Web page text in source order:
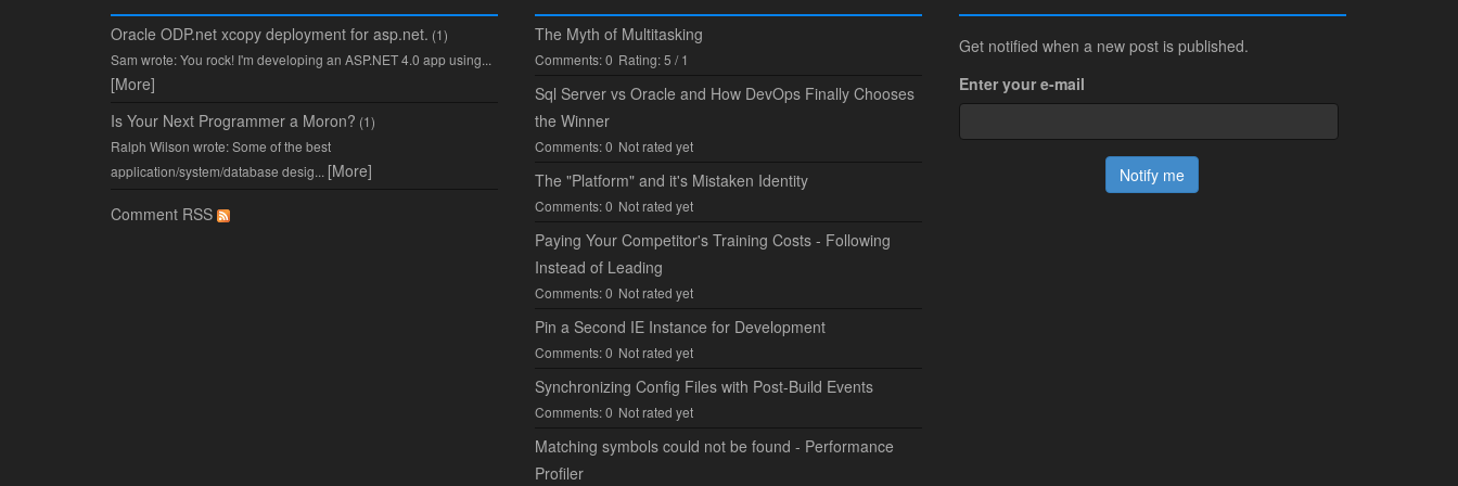
Oracle ODP.net xcopy deployment for asp.net. (1)
Sam wrote: You rock! I'm developing an ASP.NET 4.0 app using...
[More]
Is Your Next Programmer a Moron? (1)
Ralph Wilson wrote: Some of the best
application/system/database desig... [More]
Comment RSS
The Myth of Multitasking
Comments: 0 Rating: 5 / 1
Sql Server vs Oracle and How DevOps Finally Chooses
the Winner
Comments: 0 Not rated yet
The "Platform" and it's Mistaken Identity
Comments: 0 Not rated yet
Paying Your Competitor's Training Costs - Following
Instead of Leading
Comments: 0 Not rated yet
Pin a Second IE Instance for Development
Comments: 0 Not rated yet
Synchronizing Config Files with Post-Build Events
Comments: 0 Not rated yet
Matching symbols could not be found - Performance
Profiler
Get notified when a new post is published.
Enter your e-mail